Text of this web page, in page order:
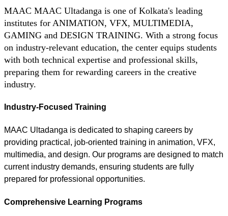
MAAC MAAC Ultadanga is one of Kolkata's leading
institutes for ANIMATION, VFX, MULTIMEDIA,
GAMING and DESIGN TRAINING. With a strong focus
on industry-relevant education, the center equips students
with both technical expertise and professional skills,
preparing them for rewarding careers in the creative
industry.
Industry-Focused Training
MAAC Ultadanga is dedicated to shaping careers by
providing practical, job-oriented training in animation, VFX,
multimedia, and design. Our programs are designed to match
current industry demands, ensuring students are fully
prepared for professional opportunities.
Comprehensive Learning Programs